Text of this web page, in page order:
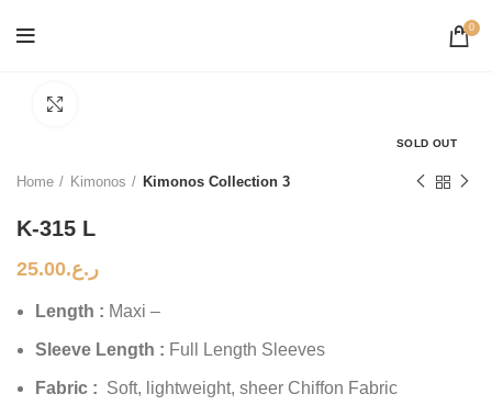
0
SOLD OUT
Home Kimonos Kimonos Collection 3
K-315 L
ر.ع.25.00
Length : Maxi –
Sleeve Length : Full Length Sleeves
Fabric : Soft, lightweight, sheer Chiffon Fabric